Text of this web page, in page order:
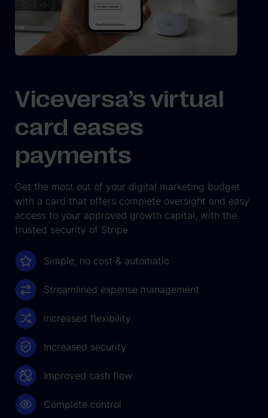
Viceversa’s virtual
card eases
payments
Get the most out of your digital marketing budget
with a card that offers complete oversight and easy
access to your approved growth capital, with the
trusted security of Stripe
Simple, no cost & automatic
Streamlined expense management
Increased flexibility
Increased security
Improved cash flow
Complete control